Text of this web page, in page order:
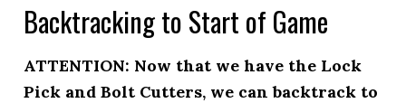
Backtracking to Start of Game
ATTENTION: Now that we have the Lock
Pick and Bolt Cutters, we can backtrack to